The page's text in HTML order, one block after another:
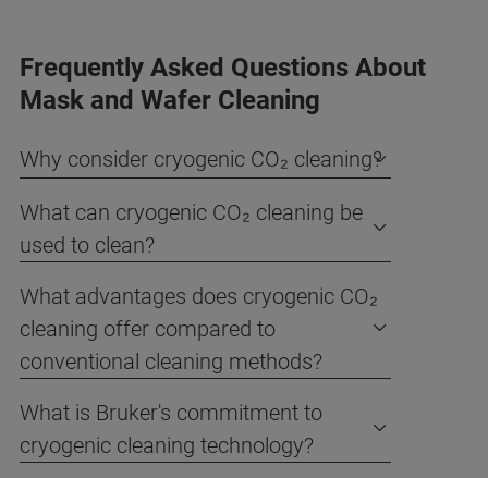
Frequently Asked Questions About
Mask and Wafer Cleaning
Why consider cryogenic CO₂ cleaning?
What can cryogenic CO₂ cleaning be
used to clean?
What advantages does cryogenic CO₂
cleaning offer compared to
conventional cleaning methods?
What is Bruker's commitment to
cryogenic cleaning technology?